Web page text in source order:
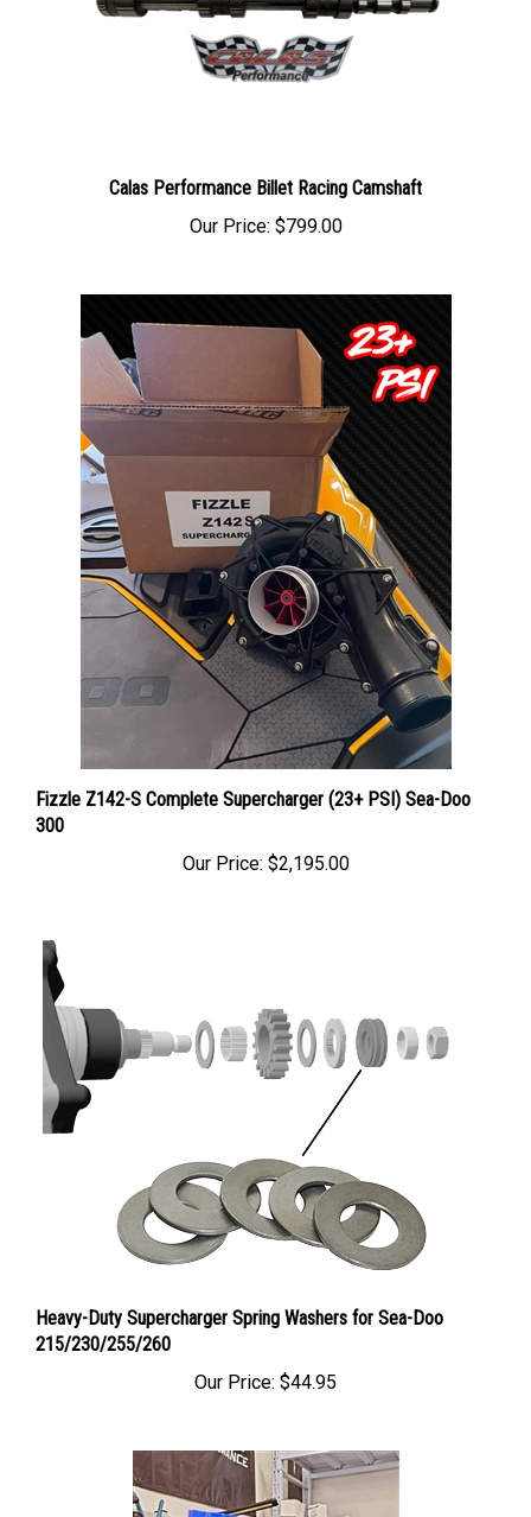
Calas Performance Billet Racing Camshaft
$799.00
Fizzle Z142-S Complete Supercharger (23+ PSI) Sea-Doo
300
$2,195.00
Heavy-Duty Supercharger Spring Washers for Sea-Doo
215/230/255/260
$44.95